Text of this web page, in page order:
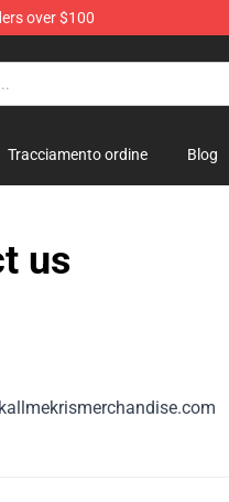
over $100
Tracciamento ordine Blog
us